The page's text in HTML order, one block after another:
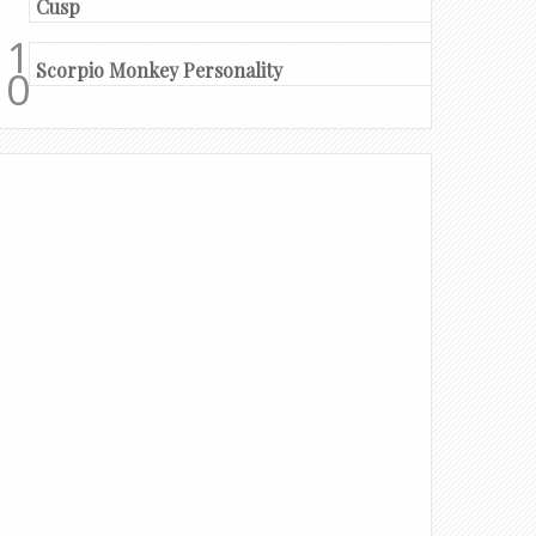
Cusp
Scorpio Monkey Personality